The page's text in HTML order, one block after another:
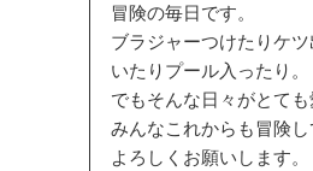
冒険の毎日です。
ブラジャーつけたりケ
いたりプール入ったり。
でもそんな日々がとても
みんなこれからも冒険
よろしくお願いします。